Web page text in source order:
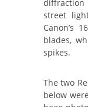
street
Canon’s
blades,
spikes.
The two
below